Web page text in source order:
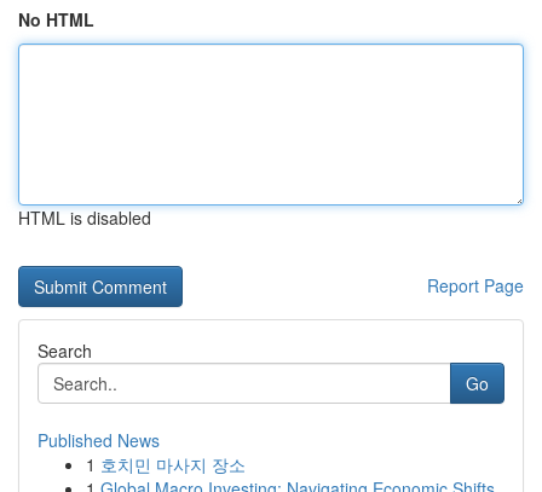
No HTML
HTML is disabled
Report Page
Search
Go
Published News
1 호치민 마사지 장소